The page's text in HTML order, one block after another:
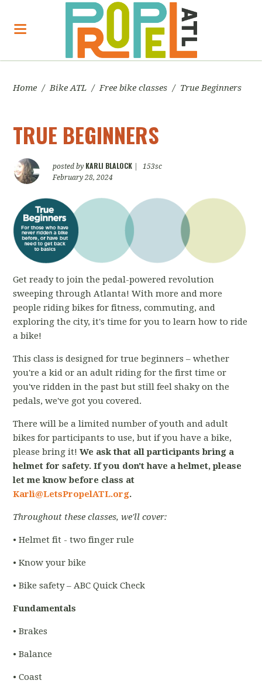
Home / Bike ATL / Free bike classes / True Beginners
TRUE BEGINNERS
posted by KARLI BLALOCK
153sc
February 28, 2024
Get ready to join the pedal-powered revolution
sweeping through Atlanta! With more and more
people riding bikes for fitness, commuting, and
exploring the city, it's time for you to learn how to ride
a bike!
This class is designed for true beginners – whether
you're a kid or an adult riding for the first time or
you've ridden in the past but still feel shaky on the
pedals, we've got you covered.
There will be a limited number of youth and adult
bikes for participants to use, but if you have a bike,
please bring it!We ask that all participants bring a
helmet for safety. If you don't have a helmet, please
let me know before class at
Karli@LetsPropelATL.org.
Throughout these classes, we'll cover:
• Helmet fit - two finger rule
• Know your bike
• Bike safety – ABC Quick Check
Fundamentals
• Brakes
• Balance
• Coast